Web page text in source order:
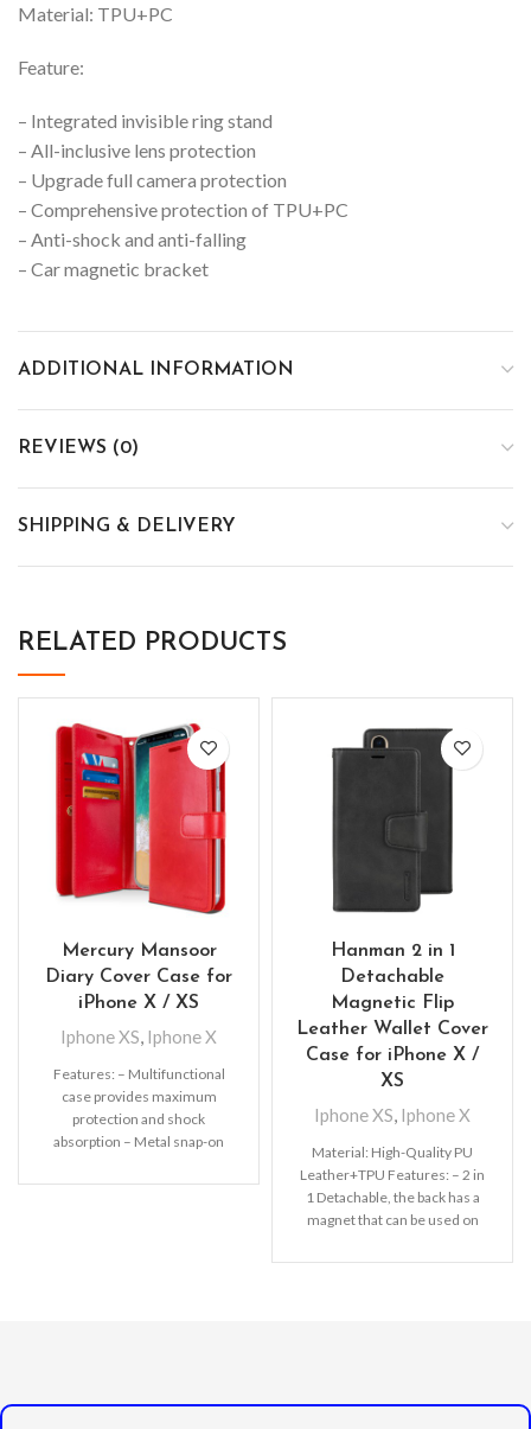
Material: TPU+PC
Feature:
– Integrated invisible ring stand
– All-inclusive lens protection
– Upgrade full camera protection
– Comprehensive protection of TPU+PC
– Anti-shock and anti-falling
– Car magnetic bracket
ADDITIONAL INFORMATION
REVIEWS (0)
SHIPPING & DELIVERY
RELATED PRODUCTS
Mercury Mansoor
Diary Cover Case for
iPhone X / XS
Iphone XS, Iphone X
Features: – Multifunctional
case provides maximum
protection and shock
absorption – Metal snap-on
separated from the
Hanman 2 in 1
Detachable
Magnetic Flip
Leather Wallet Cover
Case for iPhone X /
XS
Iphone XS, Iphone X
Material: High-Quality PU
Leather+TPU Features: – 2 in
1 Detachable, the back has a
magnet that can be used on